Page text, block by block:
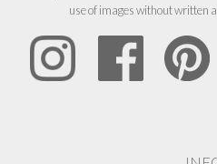
use of images without written